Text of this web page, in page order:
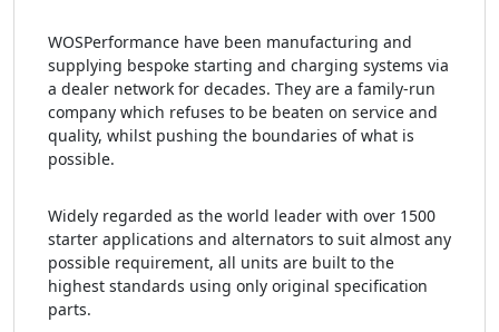
WOSPerformance have been manufacturing and
supplying bespoke starting and charging systems via
a dealer network for decades. They are a family-run
company which refuses to be beaten on service and
quality, whilst pushing the boundaries of what is
possible.
Widely regarded as the world leader with over 1500
starter applications and alternators to suit almost any
possible requirement, all units are built to the
highest standards using only original specification
parts.